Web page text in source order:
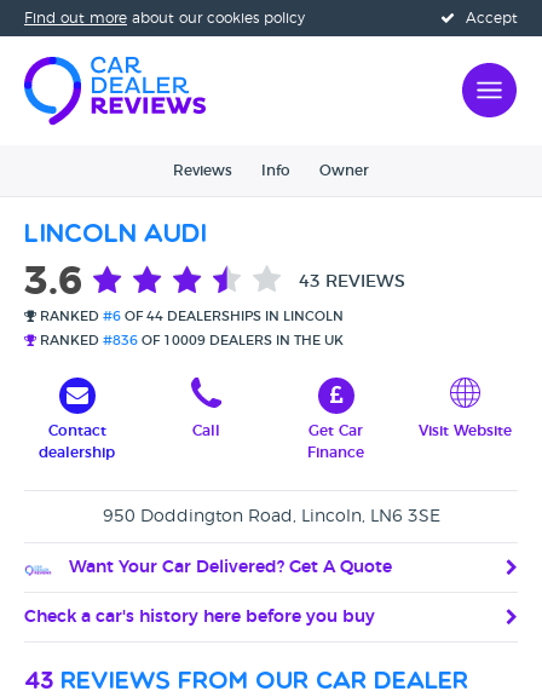
Accept
Find out more about our cookies policy
Reviews Info Owner
Lincoln Audi
3.6 43 REVIEWS
RANKED #6 OF 44 DEALERSHIPS IN LINCOLN
RANKED #836 OF 10009 DEALERS IN THE UK
Contact
dealership
Call
Get Car
Finance
Visit Website
950 Doddington Road, Lincoln, LN6 3SE
Want Your Car Delivered? Get A Quote
Check a car's history here before you buy
43 reviews from our car dealer